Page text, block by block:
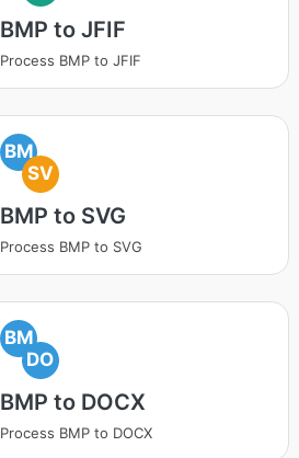
BMP to JFIF
Process BMP to JFIF
BM
SV
BMP to SVG
Process BMP to SVG
BM
DO
BMP to DOCX
Process BMP to DOCX